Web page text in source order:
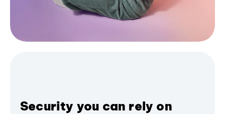
Security you can rely on